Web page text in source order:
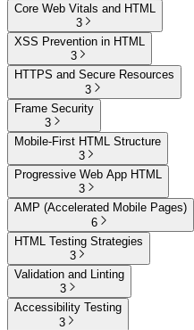
Core Web Vitals and HTML
3
XSS Prevention in HTML
3
HTTPS and Secure Resources
3
Frame Security
3
Mobile-First HTML Structure
3
Progressive Web App HTML
3
AMP (Accelerated Mobile Pages)
6
HTML Testing Strategies
3
Validation and Linting
3
Accessibility Testing
3